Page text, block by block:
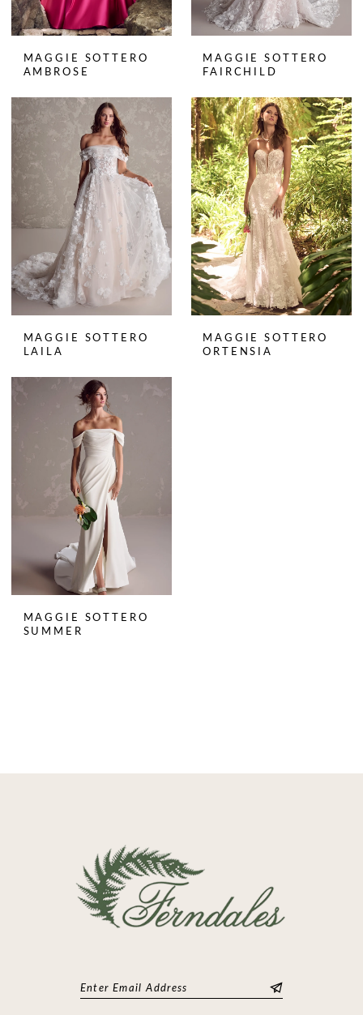
MAGGIE SOTTERO
AMBROSE
MAGGIE SOTTERO
FAIRCHILD
MAGGIE SOTTERO
LAILA
MAGGIE SOTTERO
ORTENSIA
MAGGIE SOTTERO
SUMMER